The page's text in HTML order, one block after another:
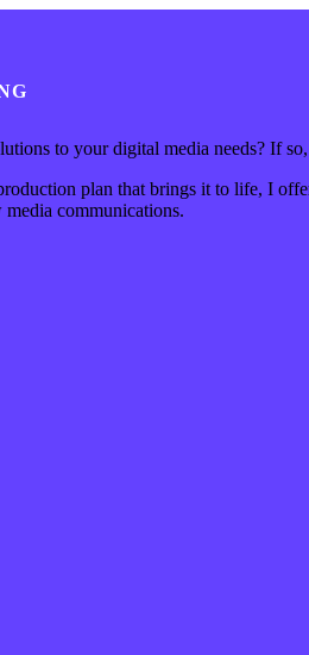
to your digital media needs? If
plan that brings it to life, I
communications.